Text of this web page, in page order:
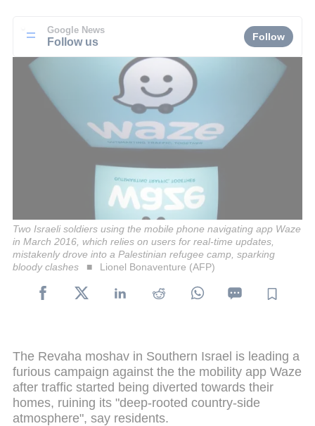
Google News
Follow us Follow
Two Israeli soldiers using the mobile phone navigating app Waze
in March 2016, which relies on users for real-time updates,
mistakenly drove into a Palestinian refugee camp, sparking
bloody clashes
Lionel Bonaventure (AFP)
The Revaha moshav in Southern Israel is leading a
furious campaign against the the mobility app Waze
after traffic started being diverted towards their
homes, ruining its "deep-rooted country-side
atmosphere", say residents.